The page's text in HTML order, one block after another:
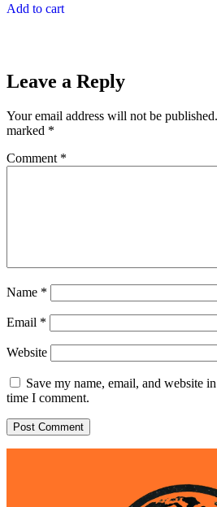
Add to cart
Leave a Reply
Your email address will not be published.
marked *
Comment *
Name *
Email *
Website
Save my name, email, and website
time I comment.